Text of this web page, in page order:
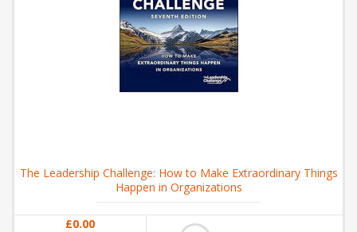
The Leadership Challenge: How to Make Extraordinary Things
Happen in Organizations
£0.00